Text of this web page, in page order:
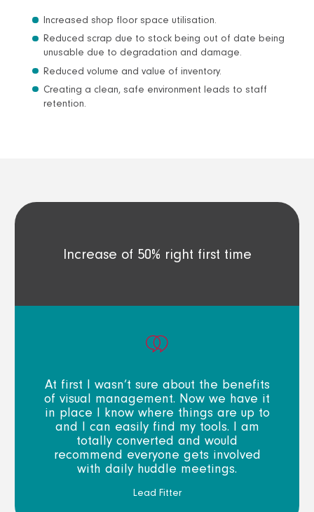
Increased shop floor space utilisation.
Reduced scrap due to stock being out of date being
unusable due to degradation and damage.
Reduced volume and value of inventory.
Creating a clean, safe environment leads to staff
retention.
Increase of 50% right first time
At first I wasn’t sure about the benefits
of visual management. Now we have it
in place I know where things are up to
and I can easily find my tools. I am
totally converted and would
recommend everyone gets involved
with daily huddle meetings.
Lead Fitter